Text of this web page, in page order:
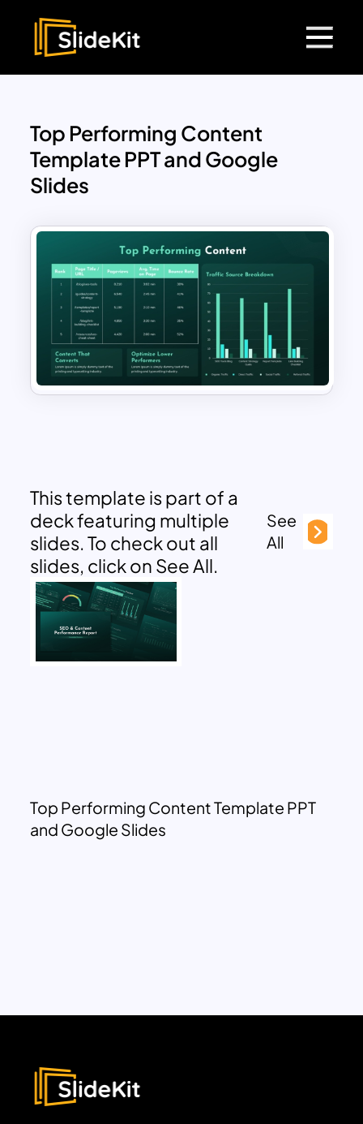
Top Performing Content
Template PPT and Google
Slides
This template is part of a
deck featuring multiple
slides. To check out all
slides, click on See All.
See
All
Top Performing Content Template PPT
and Google Slides